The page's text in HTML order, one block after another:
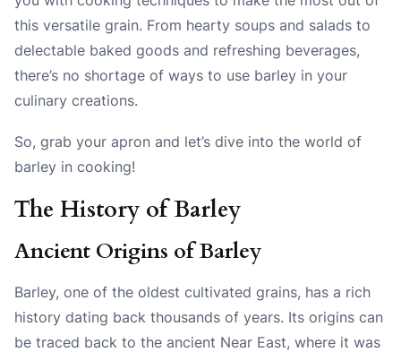
this versatile grain. From hearty soups and salads to
delectable baked goods and refreshing beverages,
there’s no shortage of ways to use barley in your
culinary creations.
So, grab your apron and let’s dive into the world of
barley in cooking!
The History of Barley
Ancient Origins of Barley
Barley, one of the oldest cultivated grains, has a rich
history dating back thousands of years. Its origins can
be traced back to the ancient Near East, where it was